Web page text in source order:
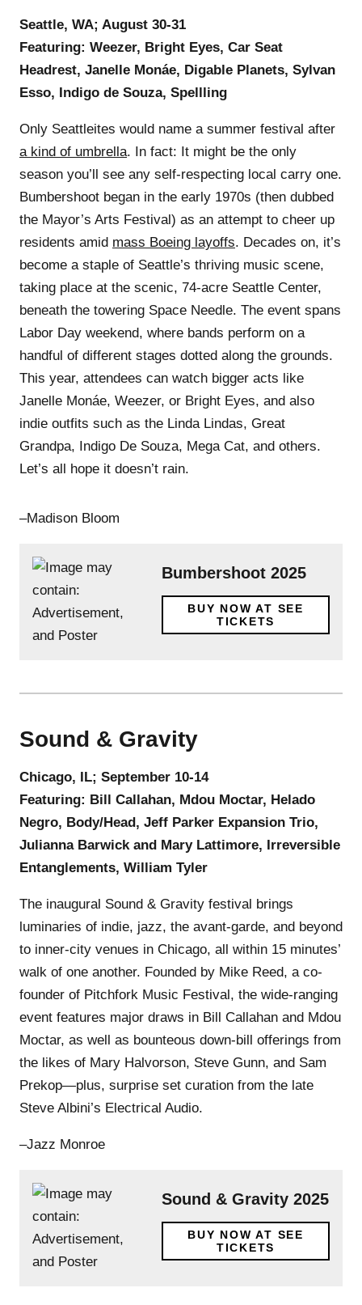
Seattle, WA; August 30-31
Featuring: Weezer, Bright Eyes, Car Seat
Headrest, Janelle Monáe, Digable Planets, Sylvan
Esso, Indigo de Souza, Spellling
Only Seattleites would name a summer festival after
a kind of umbrella. In fact: It might be the only
season you’ll see any self-respecting local carry one.
Bumbershoot began in the early 1970s (then dubbed
the Mayor’s Arts Festival) as an attempt to cheer up
residents amid mass Boeing layoffs. Decades on, it’s
become a staple of Seattle’s thriving music scene,
taking place at the scenic, 74-acre Seattle Center,
beneath the towering Space Needle. The event spans
Labor Day weekend, where bands perform on a
handful of different stages dotted along the grounds.
This year, attendees can watch bigger acts like
Janelle Monáe, Weezer, or Bright Eyes, and also
indie outfits such as the Linda Lindas, Great
Grandpa, Indigo De Souza, Mega Cat, and others.
Let’s all hope it doesn’t rain.
–Madison Bloom
Bumbershoot 2025
BUY NOW AT SEE
TICKETS
Sound & Gravity
Chicago, IL; September 10-14
Featuring: Bill Callahan, Mdou Moctar, Helado
Negro, Body/Head, Jeff Parker Expansion Trio,
Julianna Barwick and Mary Lattimore, Irreversible
Entanglements, William Tyler
The inaugural Sound & Gravity festival brings
luminaries of indie, jazz, the avant-garde, and beyond
to inner-city venues in Chicago, all within 15 minutes’
walk of one another. Founded by Mike Reed, a co-
founder of Pitchfork Music Festival, the wide-ranging
event features major draws in Bill Callahan and Mdou
Moctar, as well as bounteous down-bill offerings from
the likes of Mary Halvorson, Steve Gunn, and Sam
Prekop—plus, surprise set curation from the late
Steve Albini’s Electrical Audio.
–Jazz Monroe
Sound & Gravity 2025
BUY NOW AT SEE
TICKETS